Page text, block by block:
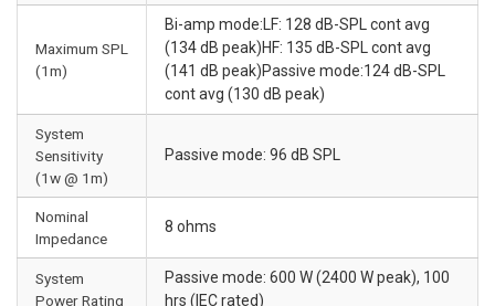
Maximum SPL
(1m)
Bi-amp mode:LF: 128 dB-SPL cont avg
(134 dB peak)HF: 135 dB-SPL cont avg
(141 dB peak)Passive mode:124 dB-SPL
cont avg (130 dB peak)
System
Sensitivity
(1w @ 1m)
Passive mode: 96 dB SPL
Nominal
Impedance
8 ohms
System
Power Rating
Passive mode: 600 W (2400 W peak), 100
hrs (IEC rated)